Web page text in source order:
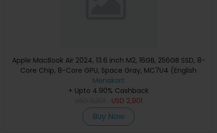
Apple MacBook Air 2024, 13.6 inch M2, 16GB, 256GB SSD, 8-
Core Chip, 8-Core GPU, Space Gray, MC7U4 (English
Keyboard, Apple Warranty)
Menakart
+ Upto 4.90% Cashback
USD 2,901
Buy Now